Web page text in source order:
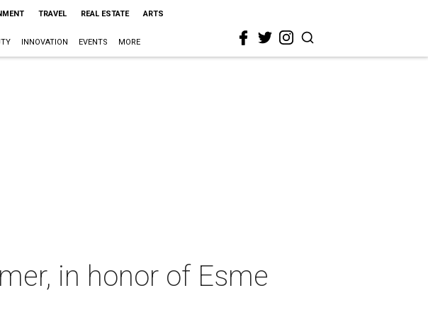
TRAVEL REAL ESTATE ARTS
INNOVATION EVENTS MORE
in honor of Esme